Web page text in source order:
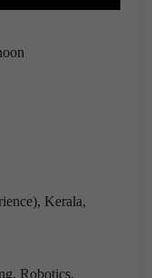
Kerala,
Robotics,